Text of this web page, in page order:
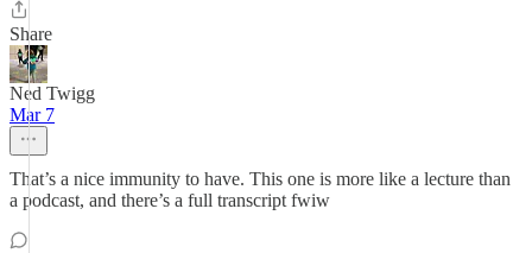
Share
Ned Twigg
Mar 7
That’s a nice immunity to have. This one is more like a lecture than
a podcast, and there’s a full transcript fwiw